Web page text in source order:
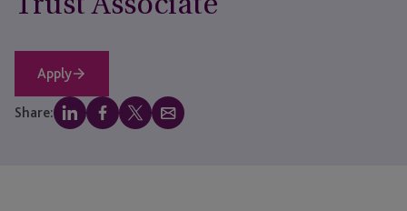
Apply
Share: